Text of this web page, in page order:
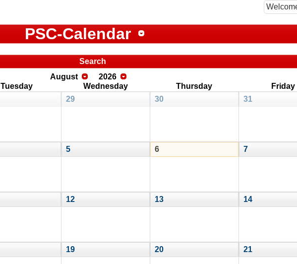
PSC-Calendar
Search
August
2026
Tuesday Wednesday Thursday Friday
29 30 31
5 6 7
12 13 14
19 20 21